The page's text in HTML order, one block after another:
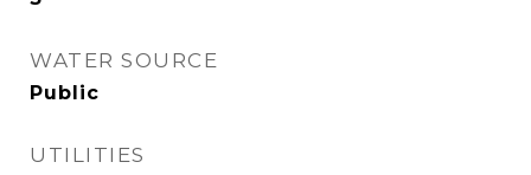
WATER SOURCE
Public
UTILITIES